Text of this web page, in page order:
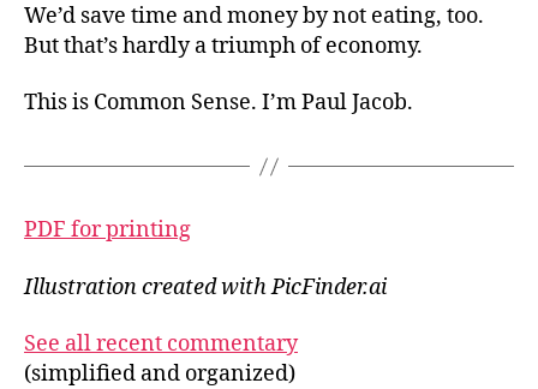
We’d save time and money by not eating, too.
But that’s hardly a triumph of economy.
This is Common Sense. I’m Paul Jacob.
PDF for printing
Illustration created with PicFinder.ai
See all recent commentary
(simplified and organized)